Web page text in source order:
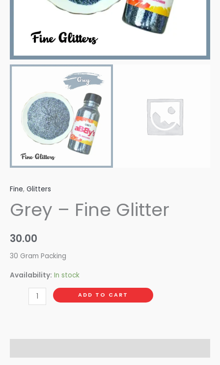
Fine, Glitters
Grey – Fine Glitter
30.00
30 Gram Packing
Availability: In stock
ADD TO CART